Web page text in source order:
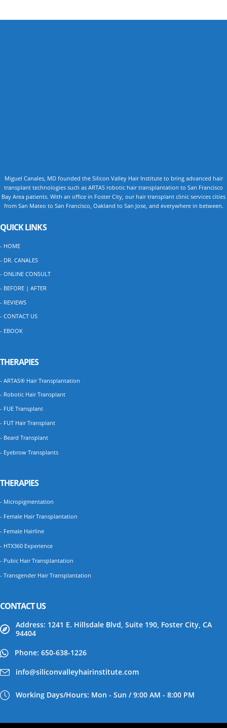
Miguel Canales, MD founded the Silicon Valley Hair Institute to bring advanced hair
transplant technologies such as ARTAS robotic hair transplantation to San Francisco
Bay Area patients. With an office in Foster City, our hair transplant clinic services cities
from San Mateo to San Francisco, Oakland to San Jose, and everywhere in between.
QUICK LINKS
- HOME
- DR. CANALES
- ONLINE CONSULT
- BEFORE | AFTER
- REVIEWS
- CONTACT US
- EBOOK
THERAPIES
- ARTAS® Hair Transplantation
- Robotic Hair Transplant
- FUE Transplant
- FUT Hair Transplant
- Beard Transplant
- Eyebrow Transplants
THERAPIES
- Micropigmentation
- Female Hair Transplantation
- Female Hairline
- HTX360 Experience
- Pubic Hair Transplantation
- Transgender Hair Transplantation
CONTACT US
Address: 1241 E. Hillsdale Blvd, Suite 190, Foster City, CA
94404
Phone: 650-638-1226
info@siliconvalleyhairinstitute.com
Working Days/Hours: Mon - Sun / 9:00 AM - 8:00 PM